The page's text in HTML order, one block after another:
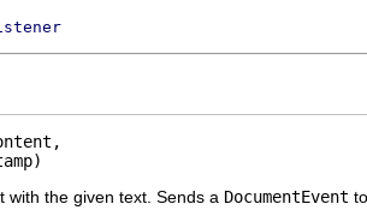
with the given text. Sends a DocumentEvent